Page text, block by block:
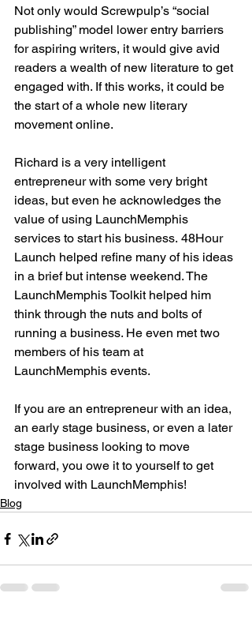
Not only would Screwpulp’s “social
publishing” model lower entry barriers
for aspiring writers, it would give avid
readers a wealth of new literature to get
engaged with. If this works, it could be
the start of a whole new literary
movement online.
Richard is a very intelligent
entrepreneur with some very bright
ideas, but even he acknowledges the
value of using LaunchMemphis
services to start his business. 48Hour
Launch helped refine many of his ideas
in a brief but intense weekend. The
LaunchMemphis Toolkit helped him
think through the nuts and bolts of
running a business. He even met two
members of his team at
LaunchMemphis events.
If you are an entrepreneur with an idea,
an early stage business, or even a later
stage business looking to move
forward, you owe it to yourself to get
involved with LaunchMemphis!
Blog